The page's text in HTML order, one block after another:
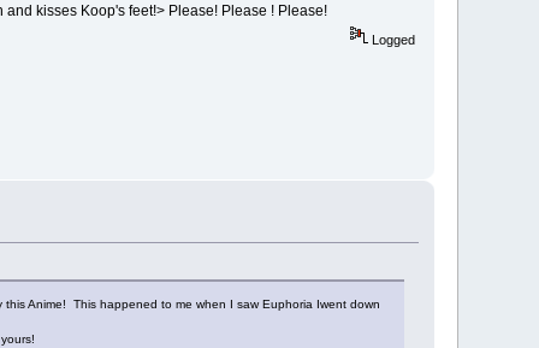
kisses Koop's feet!> Please! Please ! Please!
Logged
this Anime! This happened to me when I saw Euphoria Iwent down